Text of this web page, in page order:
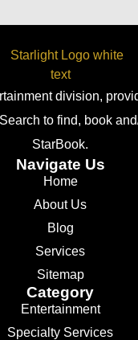
division,
to find, book
StarBook.
Navigate Us
Home
About Us
Blog
Services
Sitemap
Category
Entertainment
Specialty Services